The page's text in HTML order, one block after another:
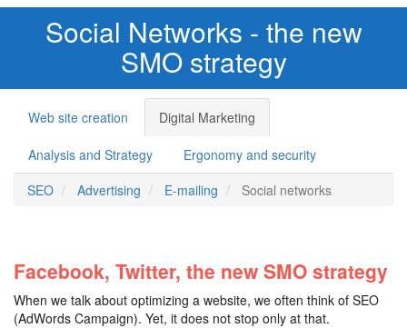
Social Networks - the new
SMO strategy
Web site creation Digital Marketing
Analysis and Strategy
Ergonomy and security
SEO
Advertising E-mailing Social networks
Facebook, Twitter, the new SMO strategy
When we talk about optimizing a website, we often think of SEO
(AdWords Campaign). Yet, it does not stop only at that.